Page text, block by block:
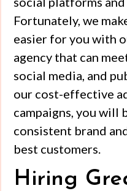
Fortunately, we
easier for you with
agency that can
social media, and
our cost-effective
campaigns, you will
consistent brand
best customers.
Hiring